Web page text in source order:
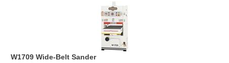
W1709 Wide-Belt Sander